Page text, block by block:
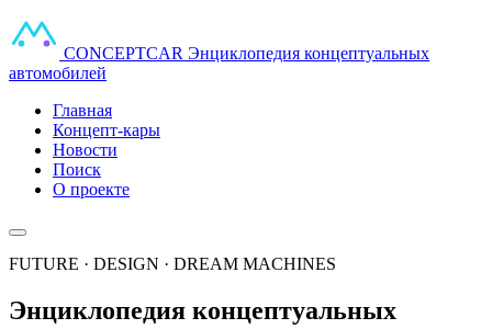
CONCEPTCAR Энциклопедия концептуальных
автомобилей
Главная
Концепт-кары
Новости
Поиск
О проекте
FUTURE · DESIGN · DREAM MACHINES
Энциклопедия концептуальных